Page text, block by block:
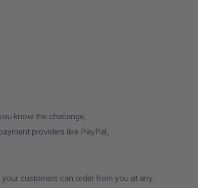
know the challenge,
providers like PayPal,
customers can order from you at any